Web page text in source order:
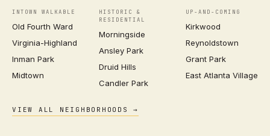
INTOWN WALKABLE
Old Fourth Ward
Virginia-Highland
Inman Park
Midtown
HISTORIC &
RESIDENTIAL
Morningside
Ansley Park
Druid Hills
Candler Park
UP-AND-COMING
Kirkwood
Reynoldstown
Grant Park
East Atlanta Village
VIEW ALL NEIGHBORHOODS →